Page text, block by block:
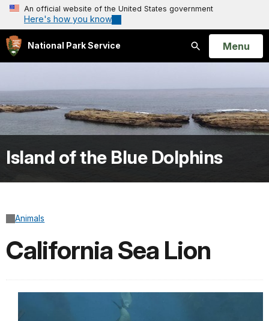
An official website of the United States government
Here's how you know
National Park Service
Search
Open
Menu
Island of the Blue Dolphins
Animals
California Sea Lion